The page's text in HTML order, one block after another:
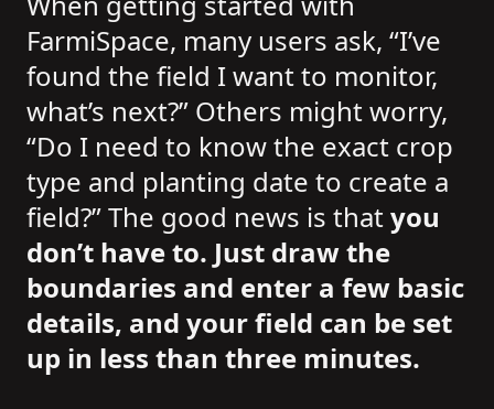
FarmiSpace, many users ask, “I’ve
found the field I want to monitor,
what’s next?” Others might worry,
“Do I need to know the exact crop
type and planting date to create a
field?” The good news is thatyou
don’t have to. Just draw the
boundaries and enter a few basic
details, and your field can be set
up in less than three minutes.